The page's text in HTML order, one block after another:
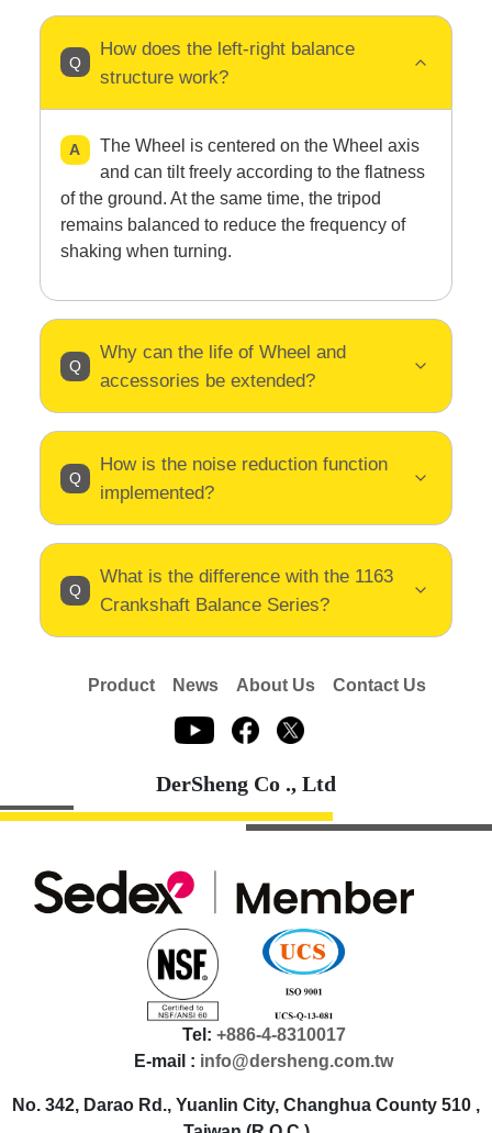
How does the left-right balance
structure work?
The Wheel is centered on the Wheel axis
and can tilt freely according to the flatness
of the ground. At the same time, the tripod
remains balanced to reduce the frequency of
shaking when turning.
Why can the life of Wheel and
accessories be extended?
How is the noise reduction function
implemented?
What is the difference with the 1163
Crankshaft Balance Series?
Product News About Us Contact Us
DerSheng Co ., Ltd
Tel: +886-4-8310017
E-mail : info@dersheng.com.tw
No. 342, Darao Rd., Yuanlin City, Changhua County 510 ,